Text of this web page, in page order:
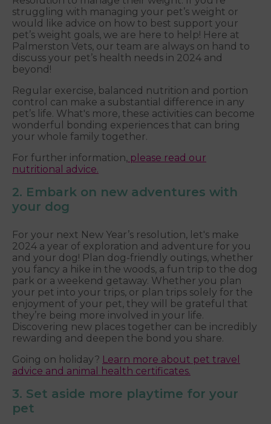
struggling with managing your pet’s weight or
would like advice on how to best support your
pet’s weight goals, we are here to help! Here at
Palmerston Vets, our team are always on hand to
discuss your pet’s health needs in 2024 and
beyond!
Regular exercise, balanced nutrition and portion
control can make a substantial difference in any
pet’s life. What's more, these activities can become
wonderful bonding experiences that can bring
your whole family together.
For further information, please read our
nutritional advice.
2. Embark on new adventures with
your dog
For your next New Year’s resolution, let's make
2024 a year of exploration and adventure for you
and your dog! Plan dog-friendly outings, whether
you fancy a hike in the woods, a fun trip to the dog
park or a weekend getaway. Whether you plan
your pet into your trips, or plan trips solely for the
enjoyment of your pet, they will be grateful that
they’re being more involved in your life.
Discovering new places together can be incredibly
rewarding and deepen the bond you share.
Going on holiday? Learn more about pet travel
advice and animal health certificates.
3. Set aside more playtime for your
pet